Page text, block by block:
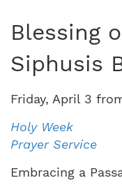
Blessing
Siphusis
Friday, April 3
Holy Week
Prayer Service
Embracing a